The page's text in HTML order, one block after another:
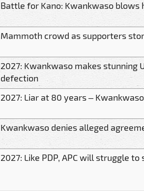
Battle for Kano: Kwankwaso blows
Mammoth crowd as supporters
2027: Kwankwaso makes stunning
defection
2027: Liar at 80 years –
Kwankwaso denies alleged
2027: Like PDP, APC will struggle